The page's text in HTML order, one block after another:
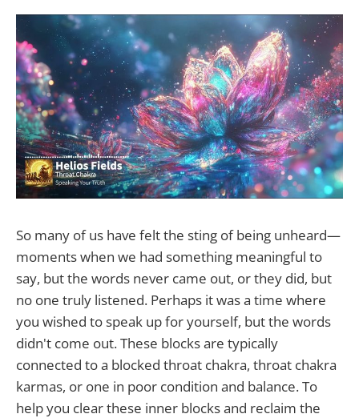
So many of us have felt the sting of being unheard—
moments when we had something meaningful to
say, but the words never came out, or they did, but
no one truly listened. Perhaps it was a time where
you wished to speak up for yourself, but the words
didn't come out. These blocks are typically
connected to a blocked throat chakra, throat chakra
karmas, or one in poor condition and balance. To
help you clear these inner blocks and reclaim the